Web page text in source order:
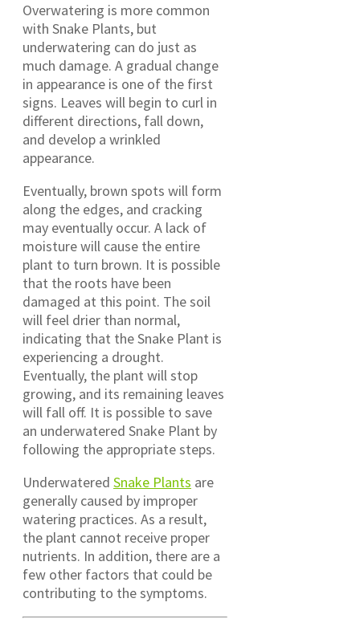
Overwatering is more common
with Snake Plants, but
underwatering can do just as
much damage. A gradual change
in appearance is one of the first
signs. Leaves will begin to curl in
different directions, fall down,
and develop a wrinkled
appearance.
Eventually, brown spots will form
along the edges, and cracking
may eventually occur. A lack of
moisture will cause the entire
plant to turn brown. It is possible
that the roots have been
damaged at this point. The soil
will feel drier than normal,
indicating that the Snake Plant is
experiencing a drought.
Eventually, the plant will stop
growing, and its remaining leaves
will fall off. It is possible to save
an underwatered Snake Plant by
following the appropriate steps.
Underwatered Snake Plants are
generally caused by improper
watering practices. As a result,
the plant cannot receive proper
nutrients. In addition, there are a
few other factors that could be
contributing to the symptoms.